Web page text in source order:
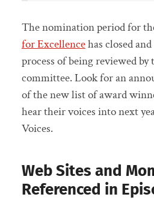
The nomination period for
for Excellencehas closed
process of being reviewed by
committee. Look for an
of the new list of award
hear their voices into next
Voices.
Web Sites and
Referenced in